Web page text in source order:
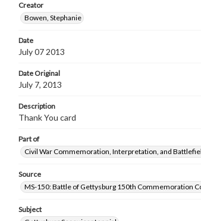
Creator
Bowen, Stephanie
Date
July 07 2013
Date Original
July 7, 2013
Description
Thank You card
Part of
Civil War Commemoration, Interpretation, and
Source
MS-150: Battle of Gettysburg 150th Commemoration
Subject